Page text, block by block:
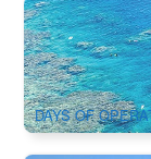
Outer Barrier
6.4k booked
AUD $245.00 $
DAYS OF